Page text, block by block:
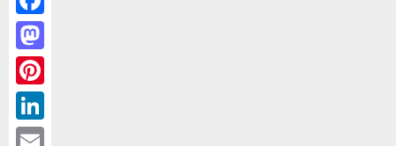
Facebook
Mastodon
Pinterest
LinkedIn